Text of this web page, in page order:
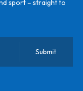
sport – straight to